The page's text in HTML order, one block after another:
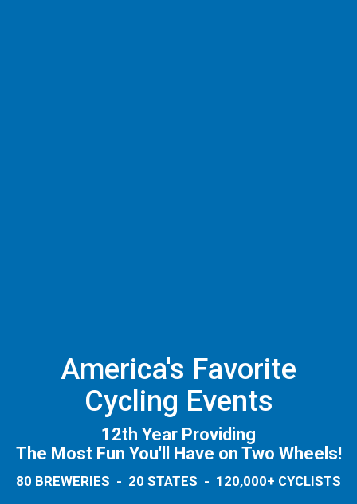
America's Favorite
Cycling Events
12th Year Providing
The Most Fun You'll Have on Two Wheels!
80 BREWERIES - 20 STATES - 120,000+ CYCLISTS